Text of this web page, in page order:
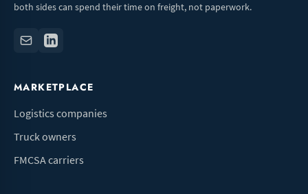
both sides can spend their time on freight, not paperwork.
MARKETPLACE
Logistics companies
Truck owners
FMCSA carriers